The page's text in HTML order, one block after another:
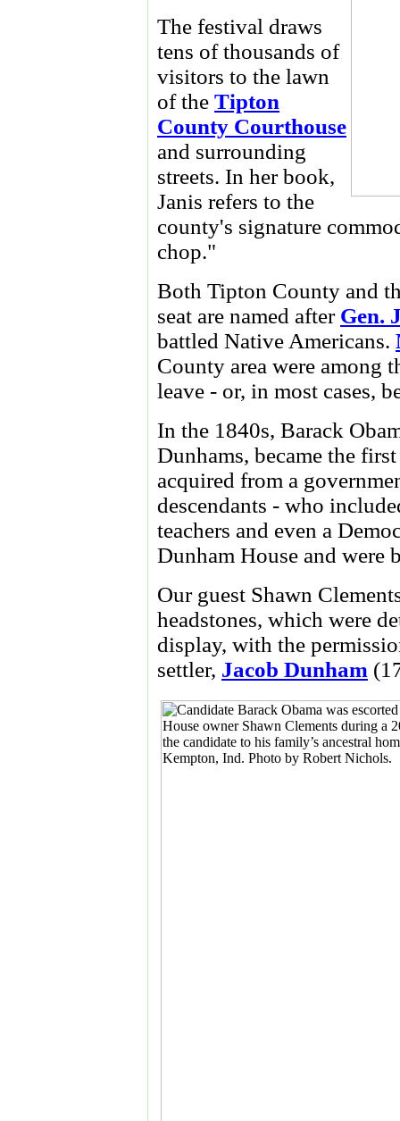
The festival draws
tens of thousands of
visitors to the lawn
of the Tipton
County Courthouse
and surrounding
streets. In her book,
Janis refers to the
county's signature
chop."
Both Tipton County and
seat are named after Gen.
battled Native Americans.
County area were among
leave - or, in most cases,
In the 1840s, Barack
Dunhams, became the
acquired from a
descendants - who
teachers and even a
Dunham House and were
Our guest Shawn
headstones, which were
display, with the
settler, Jacob Dunham